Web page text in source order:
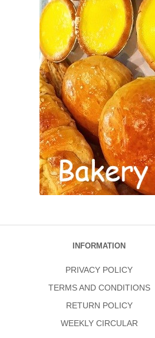
INFORMATION
PRIVACY POLICY
TERMS AND CONDITIONS
RETURN POLICY
WEEKLY CIRCULAR